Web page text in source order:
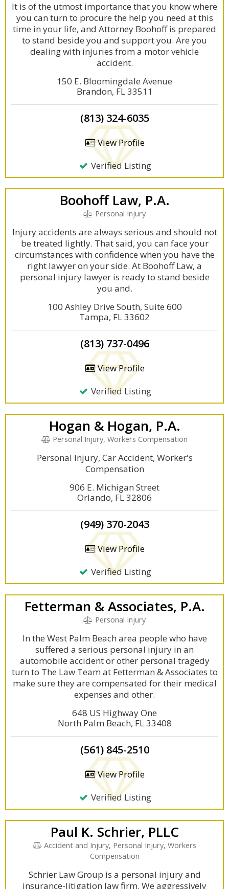
It is of the utmost importance that you know where
you can turn to procure the help you need at this
time in your life, and Attorney Boohoff is prepared
to stand beside you and support you. Are you
dealing with injuries from a motor vehicle
accident.
150 E. Bloomingdale Avenue
Brandon, FL 33511
(813) 324-6035
View Profile
Verified Listing
Boohoff Law, P.A.
Personal Injury
Injury accidents are always serious and should not
be treated lightly. That said, you can face your
circumstances with confidence when you have the
right lawyer on your side. At Boohoff Law, a
personal injury lawyer is ready to stand beside
you and.
100 Ashley Drive South, Suite 600
Tampa, FL 33602
(813) 737-0496
View Profile
Verified Listing
Hogan & Hogan, P.A.
Personal Injury, Workers Compensation
Personal Injury, Car Accident, Worker's
Compensation
906 E. Michigan Street
Orlando, FL 32806
(949) 370-2043
View Profile
Verified Listing
Fetterman & Associates, P.A.
Personal Injury
In the West Palm Beach area people who have
suffered a serious personal injury in an
automobile accident or other personal tragedy
turn to The Law Team at Fetterman & Associates to
make sure they are compensated for their medical
expenses and other.
648 US Highway One
North Palm Beach, FL 33408
(561) 845-2510
View Profile
Verified Listing
Paul K. Schrier, PLLC
Accident and Injury, Personal Injury, Workers
Compensation
Schrier Law Group is a personal injury and
insurance-litigation law firm. We aggressively